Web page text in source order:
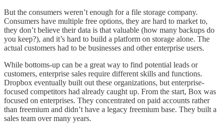
But the consumers weren’t enough for a file storage company.
Consumers have multiple free options, they are hard to market to,
they don’t believe their data is that valuable (how many backups do
you keep?), and it’s hard to build a platform on storage alone. The
actual customers had to be businesses and other enterprise users.
While bottoms-up can be a great way to find potential leads or
customers, enterprise sales require different skills and functions.
Dropbox eventually built out these organizations, but enterprise-
focused competitors had already caught up. From the start, Box was
focused on enterprises. They concentrated on paid accounts rather
than freemium and didn’t have a legacy freemium base. They built a
sales team over many years.